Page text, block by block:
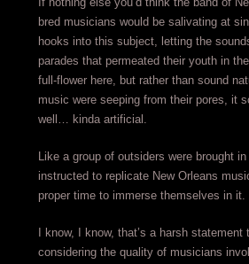
bred musicians would be salivating at
hooks into this subject, letting the
parades that permeated their youth in
full-flower here, but rather than sound
music were seeping from their pores, it
well… kinda artificial.
Like a group of outsiders were brought in
instructed to replicate New Orleans
proper time to immerse themselves in it.
I know, I know, that’s a harsh statement
considering the quality of musicians